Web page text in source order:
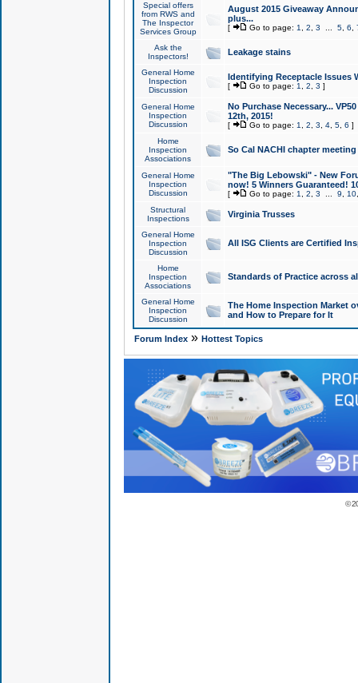
Special offers
from RWS and
The Inspector
Services Group
August 2015 Giveaway
plus...
[ Go to page: 1 2 3 5, 6
Ask the
Inspectors!
Leakage stains
General Home
Inspection
Discussion
Identifying Receptacle Issues
[ Go to page: 1 2 3 ]
General Home
Inspection
Discussion
No Purchase Necessary...
12th, 2015!
[ Go to page: 1 2 3 4, 5, 6 ]
Home
Inspection
Associations
So Cal NACHI chapter
General Home
Inspection
Discussion
"The Big Lebowski" - New
now! 5 Winners Guaranteed!
[ Go to page: 1 2 3 9 10
Structural
Inspections
Virginia Trusses
General Home
Inspection
Discussion
All ISG Clients are Certified
Home
Inspection
Associations
Standards of Practice across
General Home
Inspection
Discussion
The Home Inspection Market
and How to Prepare for It
Forum Index» Hottest Topics
©